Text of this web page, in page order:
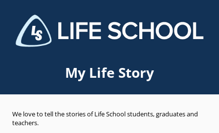
My Life Story
We love to tell the stories of Life School students, graduates and
teachers.